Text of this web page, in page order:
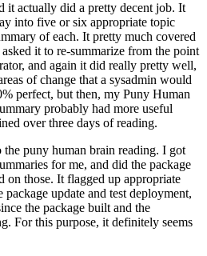
it actually did a pretty decent job. It
into five or six appropriate topic
of each. It pretty much covered
it to re-summarize from the point
and again it did really pretty well,
of change that a sysadmin would
perfect, but then, my Puny Human
probably had more useful
over three days of reading.
puny human brain reading. I got
for me, and did the package
on those. It flagged up appropriate
update and test deployment,
the package built and the
For this purpose, it definitely seems